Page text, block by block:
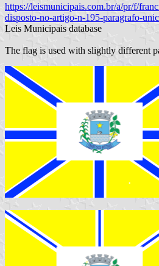
https://leismunicipais.com.br/a/pr/f/
disposto-no-artigo-n-195-paragrafo-
Leis Municipais database
The flag is used with slightly different